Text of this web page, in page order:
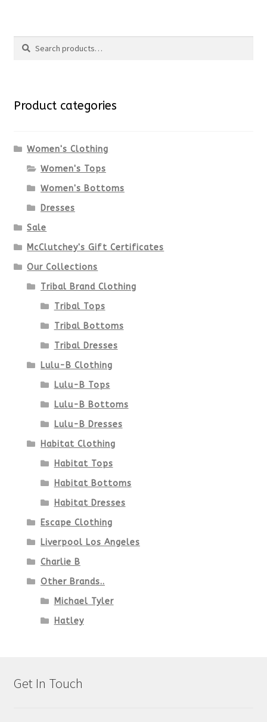
on
Search
Search
Product categories
Women's Clothing
Women's Tops
Women's Bottoms
Dresses
Sale
McClutchey's Gift Certificates
Our Collections
Tribal Brand Clothing
Tribal Tops
Tribal Bottoms
Tribal Dresses
Lulu-B Clothing
Lulu-B Tops
Lulu-B Bottoms
Lulu-B Dresses
Habitat Clothing
Habitat Tops
Habitat Bottoms
Habitat Dresses
Escape Clothing
Liverpool Los Angeles
Charlie B
Other Brands..
Michael Tyler
Hatley
Get In Touch